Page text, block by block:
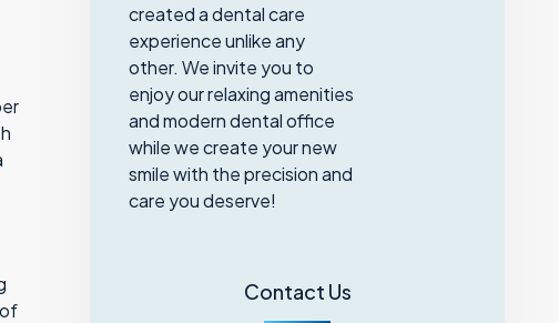
created a dental care
experience unlike any
other. We invite you to
enjoy our relaxing amenities
and modern dental office
while we create your new
smile with the precision and
care you deserve!
Contact Us